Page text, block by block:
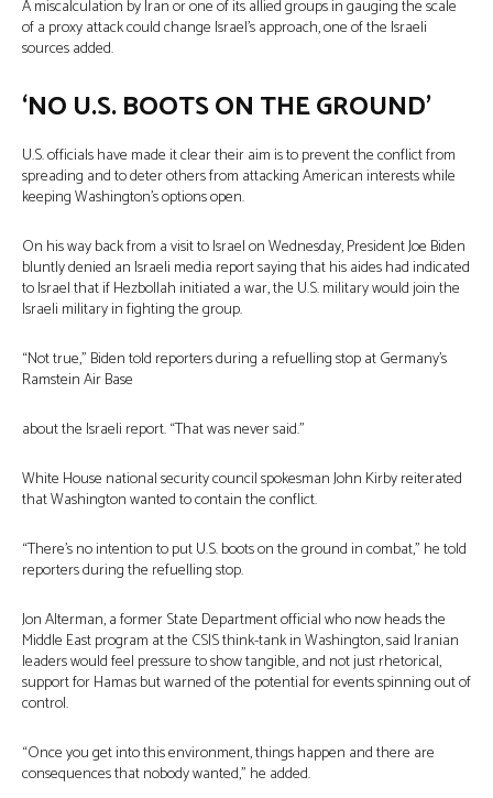
A miscalculation by Iran or one of its allied groups in gauging the scale
of a proxy attack could change Israel’s approach, one of the Israeli
sources added.
‘NO U.S. BOOTS ON THE GROUND’
U.S. officials have made it clear their aim is to prevent the conflict from
spreading and to deter others from attacking American interests while
keeping Washington’s options open.
On his way back from a visit to Israel on Wednesday, President Joe Biden
bluntly denied an Israeli media report saying that his aides had indicated
to Israel that if Hezbollah initiated a war, the U.S. military would join the
Israeli military in fighting the group.
“Not true,” Biden told reporters during a refuelling stop at Germany’s
Ramstein Air Base
about the Israeli report. “That was never said.”
White House national security council spokesman John Kirby reiterated
that Washington wanted to contain the conflict.
“There’s no intention to put U.S. boots on the ground in combat,” he told
reporters during the refuelling stop.
Jon Alterman, a former State Department official who now heads the
Middle East program at the CSIS think-tank in Washington, said Iranian
leaders would feel pressure to show tangible, and not just rhetorical,
support for Hamas but warned of the potential for events spinning out of
control.
“Once you get into this environment, things happen and there are
consequences that nobody wanted,” he added.